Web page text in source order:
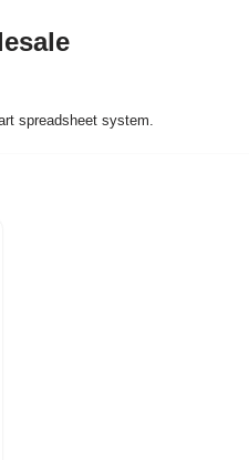
spreadsheet system.